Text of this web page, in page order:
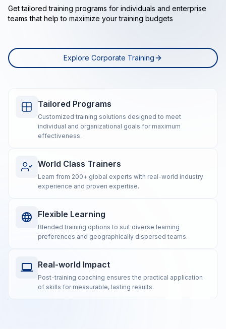
Get tailored training programs for individuals and enterprise
teams that help to maximize your training budgets
Explore Corporate Training
Tailored Programs
Customized training solutions designed to meet
individual and organizational goals for maximum
effectiveness.
World Class Trainers
Learn from 200+ global experts with real-world industry
experience and proven expertise.
Flexible Learning
Blended training options to suit diverse learning
preferences and geographically dispersed teams.
Real-world Impact
Post-training coaching ensures the practical application
of skills for measurable, lasting results.